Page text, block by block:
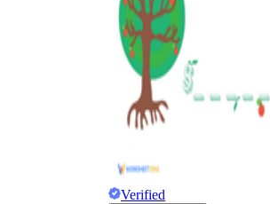
Verified